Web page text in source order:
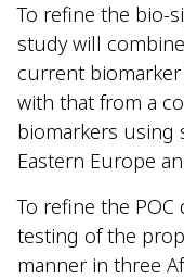
To refine the bio-
study will
current
with that from a
biomarkers using
Eastern Europe
To refine the
testing of the
manner in three